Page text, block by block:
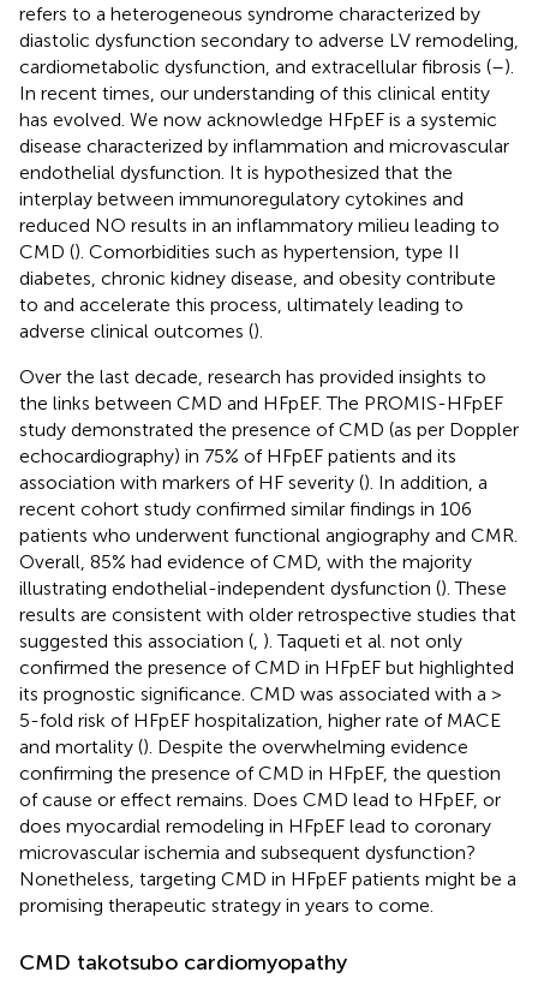
refers to a heterogeneous syndrome characterized by
diastolic dysfunction secondary to adverse LV remodeling,
cardiometabolic dysfunction, and extracellular fibrosis (–).
In recent times, our understanding of this clinical entity
has evolved. We now acknowledge HFpEF is a systemic
disease characterized by inflammation and microvascular
endothelial dysfunction. It is hypothesized that the
interplay between immunoregulatory cytokines and
reduced NO results in an inflammatory milieu leading to
CMD (). Comorbidities such as hypertension, type II
diabetes, chronic kidney disease, and obesity contribute
to and accelerate this process, ultimately leading to
adverse clinical outcomes ().
Over the last decade, research has provided insights to
the links between CMD and HFpEF. The PROMIS-HFpEF
study demonstrated the presence of CMD (as per Doppler
echocardiography) in 75% of HFpEF patients and its
association with markers of HF severity (). In addition, a
recent cohort study confirmed similar findings in 106
patients who underwent functional angiography and CMR.
Overall, 85% had evidence of CMD, with the majority
illustrating endothelial-independent dysfunction (). These
results are consistent with older retrospective studies that
suggested this association ( ). Taqueti et al. not only
confirmed the presence of CMD in HFpEF but highlighted
its prognostic significance. CMD was associated with a >
5-fold risk of HFpEF hospitalization, higher rate of MACE
and mortality (). Despite the overwhelming evidence
confirming the presence of CMD in HFpEF, the question
of cause or effect remains. Does CMD lead to HFpEF, or
does myocardial remodeling in HFpEF lead to coronary
microvascular ischemia and subsequent dysfunction?
Nonetheless, targeting CMD in HFpEF patients might be a
promising therapeutic strategy in years to come.
CMD takotsubo cardiomyopathy